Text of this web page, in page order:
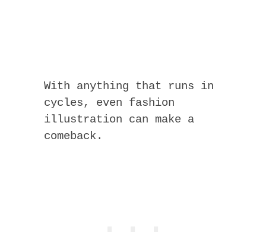
With anything that runs in
cycles, even fashion
illustration can make a
comeback.